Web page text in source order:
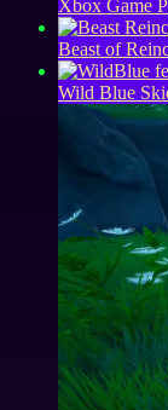
Xbox Game
Beast of
Wild Blue